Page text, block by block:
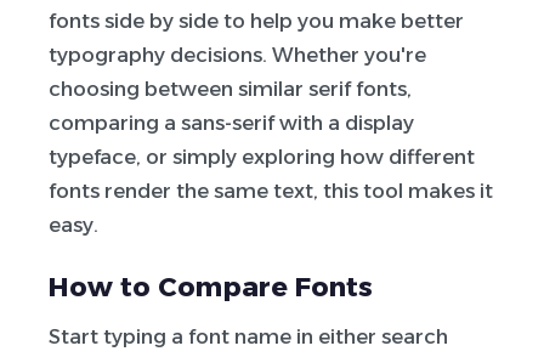
fonts side by side to help you make better
typography decisions. Whether you're
choosing between similar serif fonts,
comparing a sans-serif with a display
typeface, or simply exploring how different
fonts render the same text, this tool makes it
easy.
How to Compare Fonts
Start typing a font name in either search